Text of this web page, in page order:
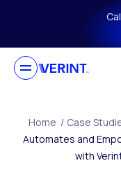
Skip to main
Home / Case
Automates and
with